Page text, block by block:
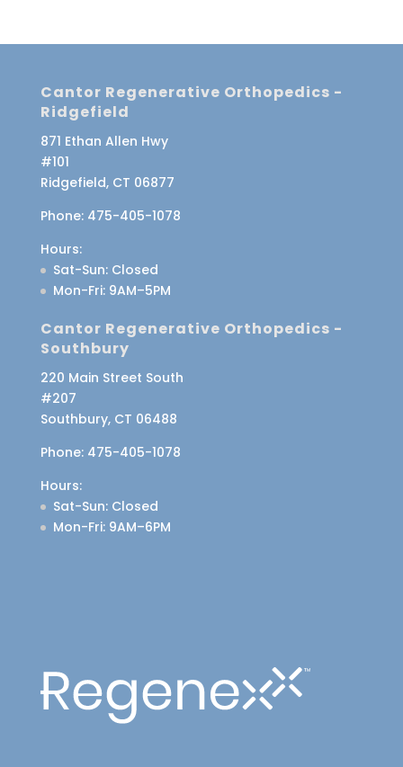
Cantor Regenerative Orthopedics -
Ridgefield
871 Ethan Allen Hwy
#101
Ridgefield, CT 06877
Phone: 475-405-1078
Hours:
Sat-Sun: Closed
Mon-Fri: 9AM–5PM
Cantor Regenerative Orthopedics -
Southbury
220 Main Street South
#207
Southbury, CT 06488
Phone: 475-405-1078
Hours:
Sat-Sun: Closed
Mon-Fri: 9AM–6PM